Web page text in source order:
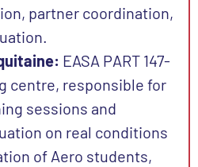
partner coordination,
EASA PART 147-
centre, responsible for
sessions and
on real conditions
of Aero students,